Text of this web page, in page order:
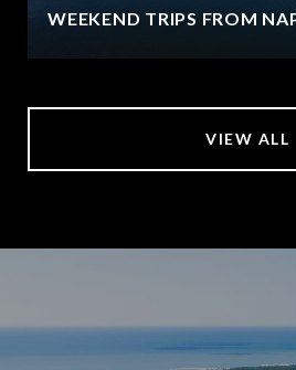
WEEKEND TRIPS FROM
VIEW ALL